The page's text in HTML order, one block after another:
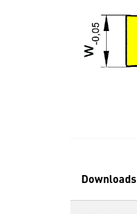
Downloads